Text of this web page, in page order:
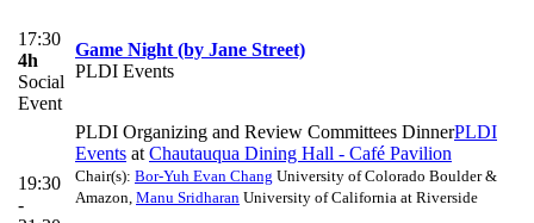
17:30
4h
Social
Event
Game Night (by Jane Street)
PLDI Events
19:30
-
PLDI Organizing and Review Committees DinnerPLDI
Events at Chautauqua Dining Hall - Café Pavilion
Chair(s): Bor-Yuh Evan Chang University of Colorado Boulder &
Amazon Manu Sridharan University of California at Riverside